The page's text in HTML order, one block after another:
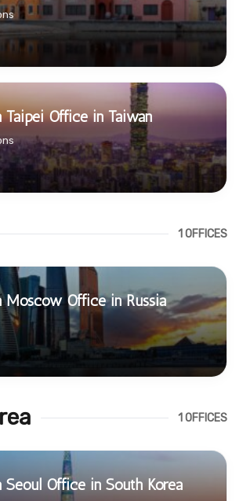
Taipei Office in Taiwan
1 OFFICES
Moscow Office in Russia
1 OFFICES
Seoul Office in South Korea